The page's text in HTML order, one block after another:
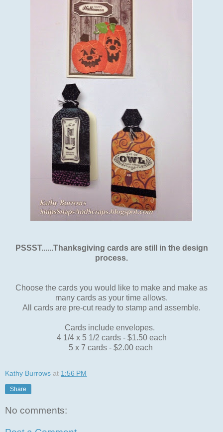
PSSST......Thanksgiving cards are still in the design
process.
Choose the cards you would like to make and make as
many cards as your time allows.
All cards are pre-cut ready to stamp and assemble.
Cards include envelopes.
4 1/4 x 5 1/2 cards - $1.50 each
5 x 7 cards - $2.00 each
Kathy Burrows at 1:56 PM
Share
No comments: